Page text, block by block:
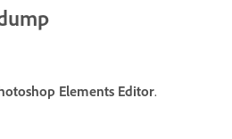
Elements Editor.